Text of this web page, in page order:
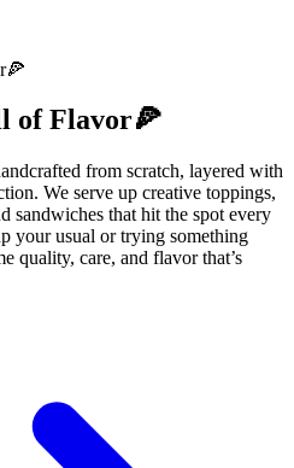
of Flavor🍕
from scratch, layered with
We serve up creative toppings,
sandwiches that hit the spot every
your usual or trying something
quality, care, and flavor that’s